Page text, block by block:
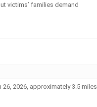
victims’ families demand
2026, approximately 3.5 miles